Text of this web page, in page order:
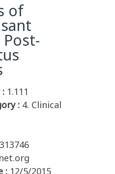
of
1.111
: 4. Clinical
: 12/5/2015